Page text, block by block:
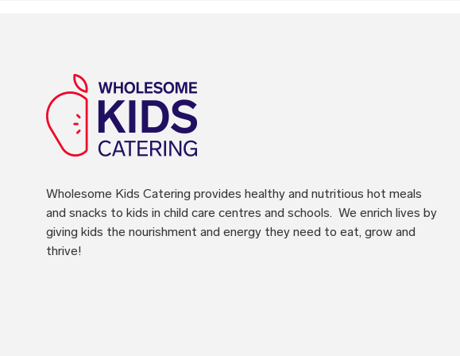
Wholesome Kids Catering provides healthy and nutritious hot meals
and snacks to kids in child care centres and schools. We enrich lives by
giving kids the nourishment and energy they need to eat, grow and
thrive!